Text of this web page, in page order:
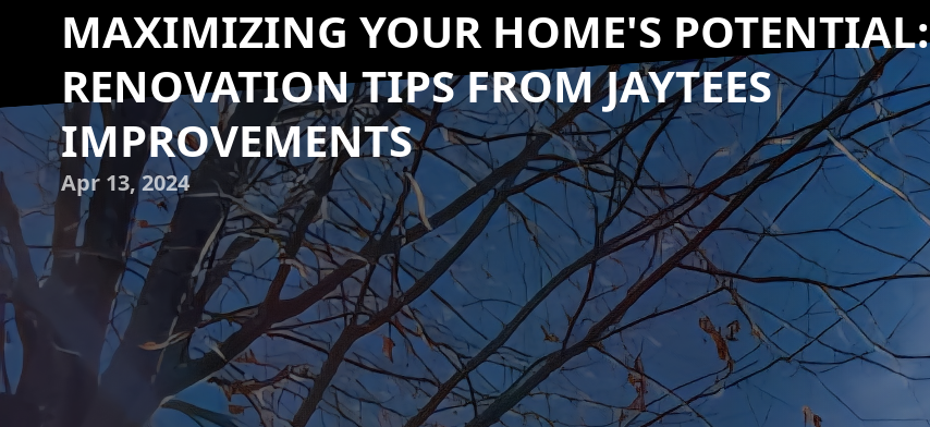
MAXIMIZING YOUR HOME'S POTENTIAL:
RENOVATION TIPS FROM JAYTEES
IMPROVEMENTS
Apr 13, 2024